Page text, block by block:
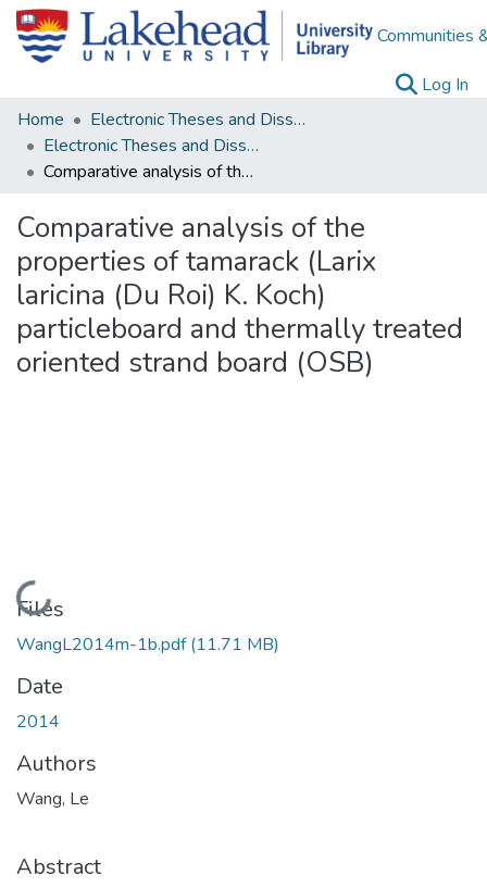
Communities
Log In
Home
Electronic Theses and Dissertations
Electronic Theses and Dissertations from 2009
Comparative analysis of the properties of tamarack (Larix laricina (Du Roi) K. Koch) particleboard and thermally treated oriented strand board (OSB)
Comparative analysis of the
properties of tamarack (Larix
laricina (Du Roi) K. Koch)
particleboard and thermally treated
oriented strand board (OSB)
Loading...
Files
WangL2014m-1b.pdf(11.71 MB)
Date
2014
Authors
Wang, Le
Abstract